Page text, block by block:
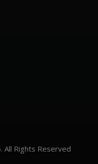
All Rights Reserved